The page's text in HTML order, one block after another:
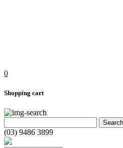
0
Shopping cart
(03) 9486 3899